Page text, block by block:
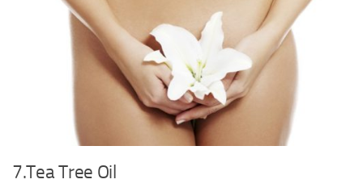
7.Tea Tree Oil